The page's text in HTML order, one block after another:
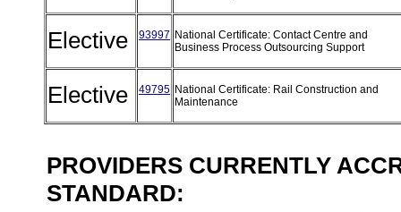
Elective 93997 National Certificate: Contact Centre and
Business Process Outsourcing Support
Elective 49795 National Certificate: Rail Construction and
Maintenance
PROVIDERS CURRENTLY
STANDARD: